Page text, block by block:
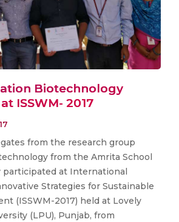
Biotechnology
ISSWM- 2017
from the research group
from the Amrita School
participated at International
Strategies for Sustainable
(ISSWM-2017) held at Lovely
(LPU), Punjab, from